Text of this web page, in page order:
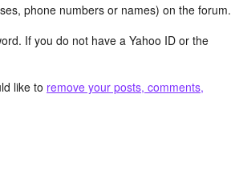
phone numbers or names) on the forum.
If you do not have a Yahoo ID or the
like to remove your posts, comments,